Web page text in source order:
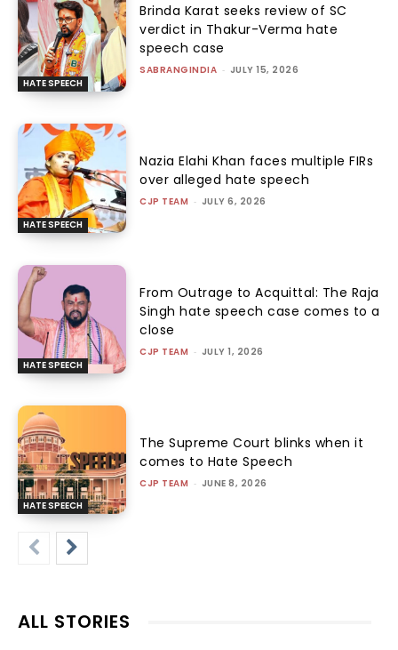
HATE SPEECH
Brinda Karat seeks review of SC
verdict in Thakur-Verma hate
speech case
SABRANGINDIA - JULY 15, 2026
HATE SPEECH
Nazia Elahi Khan faces multiple FIRs
over alleged hate speech
CJP TEAM - JULY 6, 2026
HATE SPEECH
From Outrage to Acquittal: The Raja
Singh hate speech case comes to a
close
CJP TEAM - JULY 1, 2026
HATE SPEECH
The Supreme Court blinks when it
comes to Hate Speech
CJP TEAM - JUNE 8, 2026
ALL STORIES